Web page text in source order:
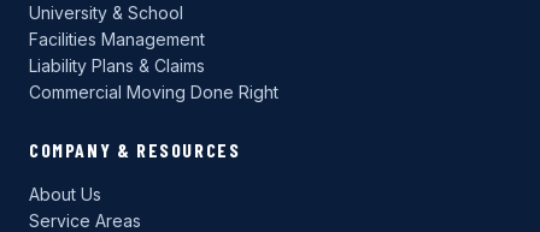
University & School
Facilities Management
Liability Plans & Claims
Commercial Moving Done Right
COMPANY & RESOURCES
About Us
Service Areas